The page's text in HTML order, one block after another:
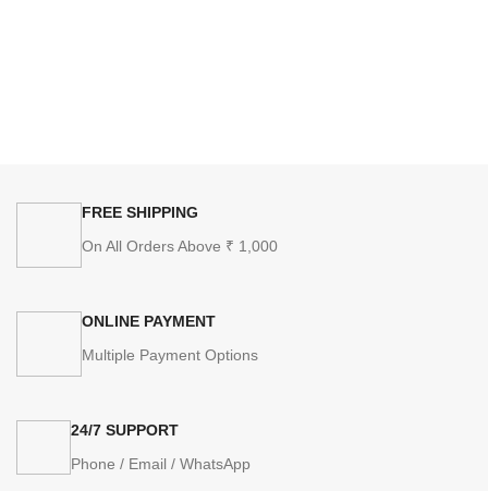
FREE SHIPPING
On All Orders Above ₹ 1,000
ONLINE PAYMENT
Multiple Payment Options
24/7 SUPPORT
Phone / Email / WhatsApp